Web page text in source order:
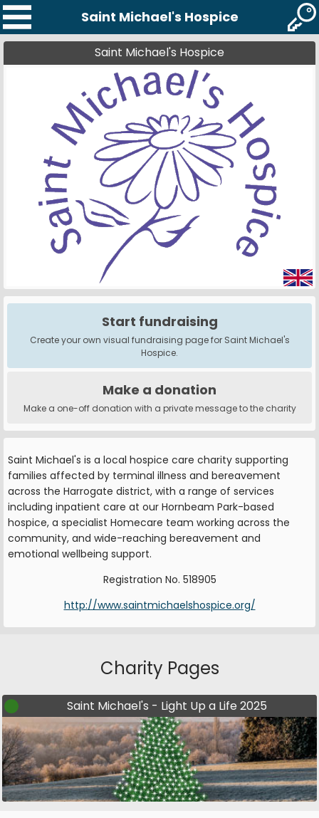
Saint Michael's Hospice
Saint Michael's Hospice
Start fundraising
Create your own visual fundraising page for Saint Michael's
Hospice.
Make a donation
Make a one-off donation with a private message to the charity
Saint Michael's is a local hospice care charity supporting
families affected by terminal illness and bereavement
across the Harrogate district, with a range of services
including inpatient care at our Hornbeam Park-based
hospice, a specialist Homecare team working across the
community, and wide-reaching bereavement and
emotional wellbeing support.
Registration No. 518905
http://www.saintmichaelshospice.org/
Charity Pages
Saint Michael's - Light Up a Life 2025